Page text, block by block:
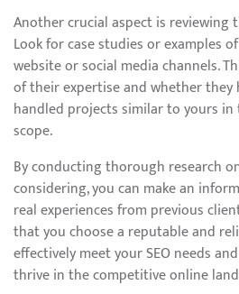
Another crucial aspect is reviewing
Look for case studies or examples
website or social media channels.
of their expertise and whether they
handled projects similar to yours
scope.
By conducting thorough research
considering, you can make an
real experiences from previous
that you choose a reputable and
effectively meet your SEO needs
thrive in the competitive online